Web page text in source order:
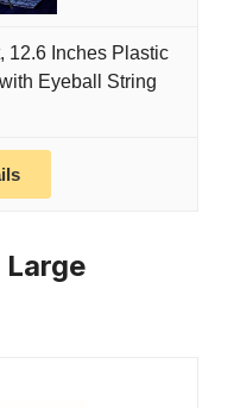
12.6 Inches Plastic
Eyeball String